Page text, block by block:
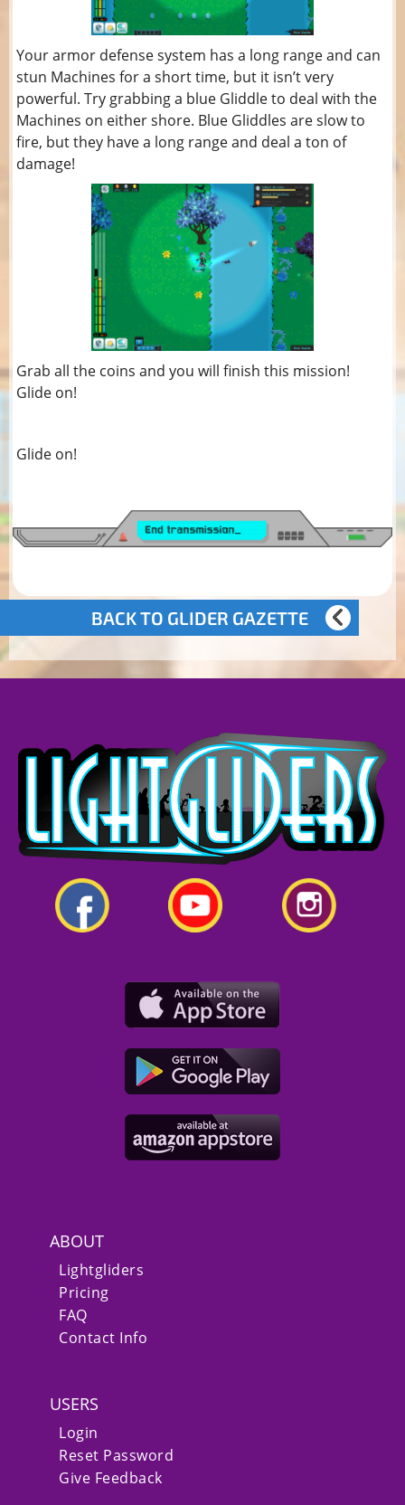
Your armor defense system has a long range and can
stun Machines for a short time, but it isn’t very
powerful. Try grabbing a blue Gliddle to deal with the
Machines on either shore. Blue Gliddles are slow to
fire, but they have a long range and deal a ton of
damage!
Grab all the coins and you will finish this mission!
Glide on!
Glide on!
BACK TO GLIDER GAZETTE
ABOUT
Lightgliders
Pricing
FAQ
Contact Info
USERS
Login
Reset Password
Give Feedback